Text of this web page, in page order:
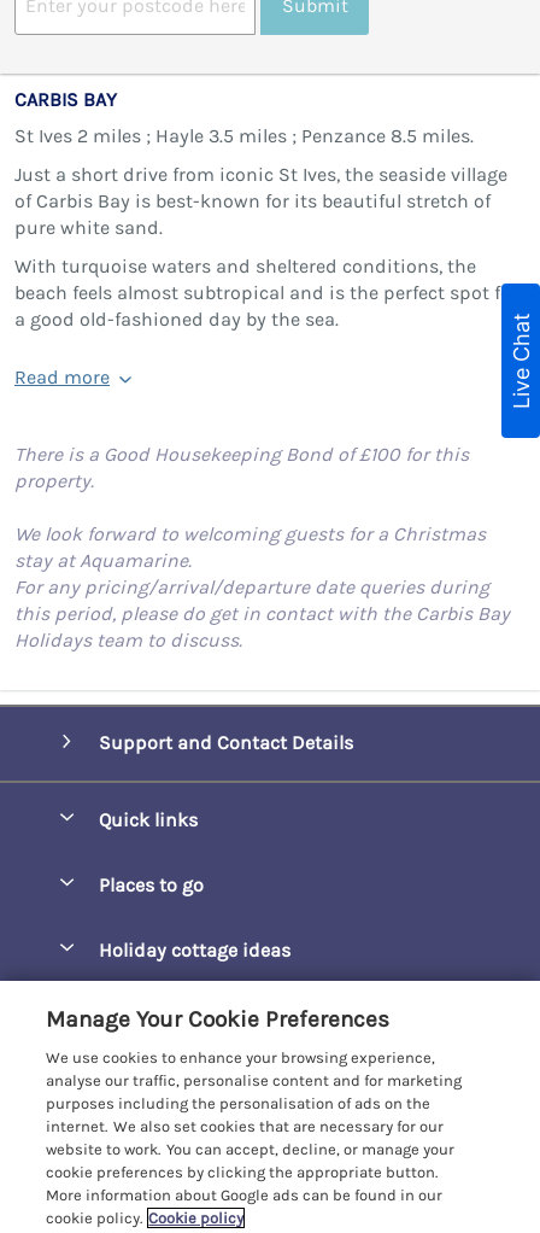
Submit
CARBIS BAY
St Ives 2 miles ; Hayle 3.5 miles ; Penzance 8.5 miles.
Just a short drive from iconic St Ives, the seaside village
of Carbis Bay is best-known for its beautiful stretch of
pure white sand.
With turquoise waters and sheltered conditions, the
beach feels almost subtropical and is the perfect spot for
a good old-fashioned day by the sea.
Read more
There is a Good Housekeeping Bond of £100 for this
property.
We look forward to welcoming guests for a Christmas
stay at Aquamarine.
For any pricing/arrival/departure date queries during
this period, please do get in contact with the Carbis Bay
Holidays team to discuss.
Support and Contact Details
Quick links
Manage cookie preferences
Places to go
Carbis Beach Apartments
Carrack Gladden
Compass Point
Cornwallis
Gwel Marten
Holiday cottage ideas
Christmas Breaks
View of the Beach
Dog-Friendly
Family-Friendly
Customer Reviews Policy
More information & policies
Privacy policy
Cookie policy
Manage cookie preferences
Live Chat
Manage Your Cookie Preferences
We use cookies to enhance your browsing experience,
analyse our traffic, personalise content and for marketing
purposes including the personalisation of ads on the
internet. We also set cookies that are necessary for our
website to work. You can accept, decline, or manage your
cookie preferences by clicking the appropriate button.
More information about Google ads can be found in our
cookie policy. Cookie policy